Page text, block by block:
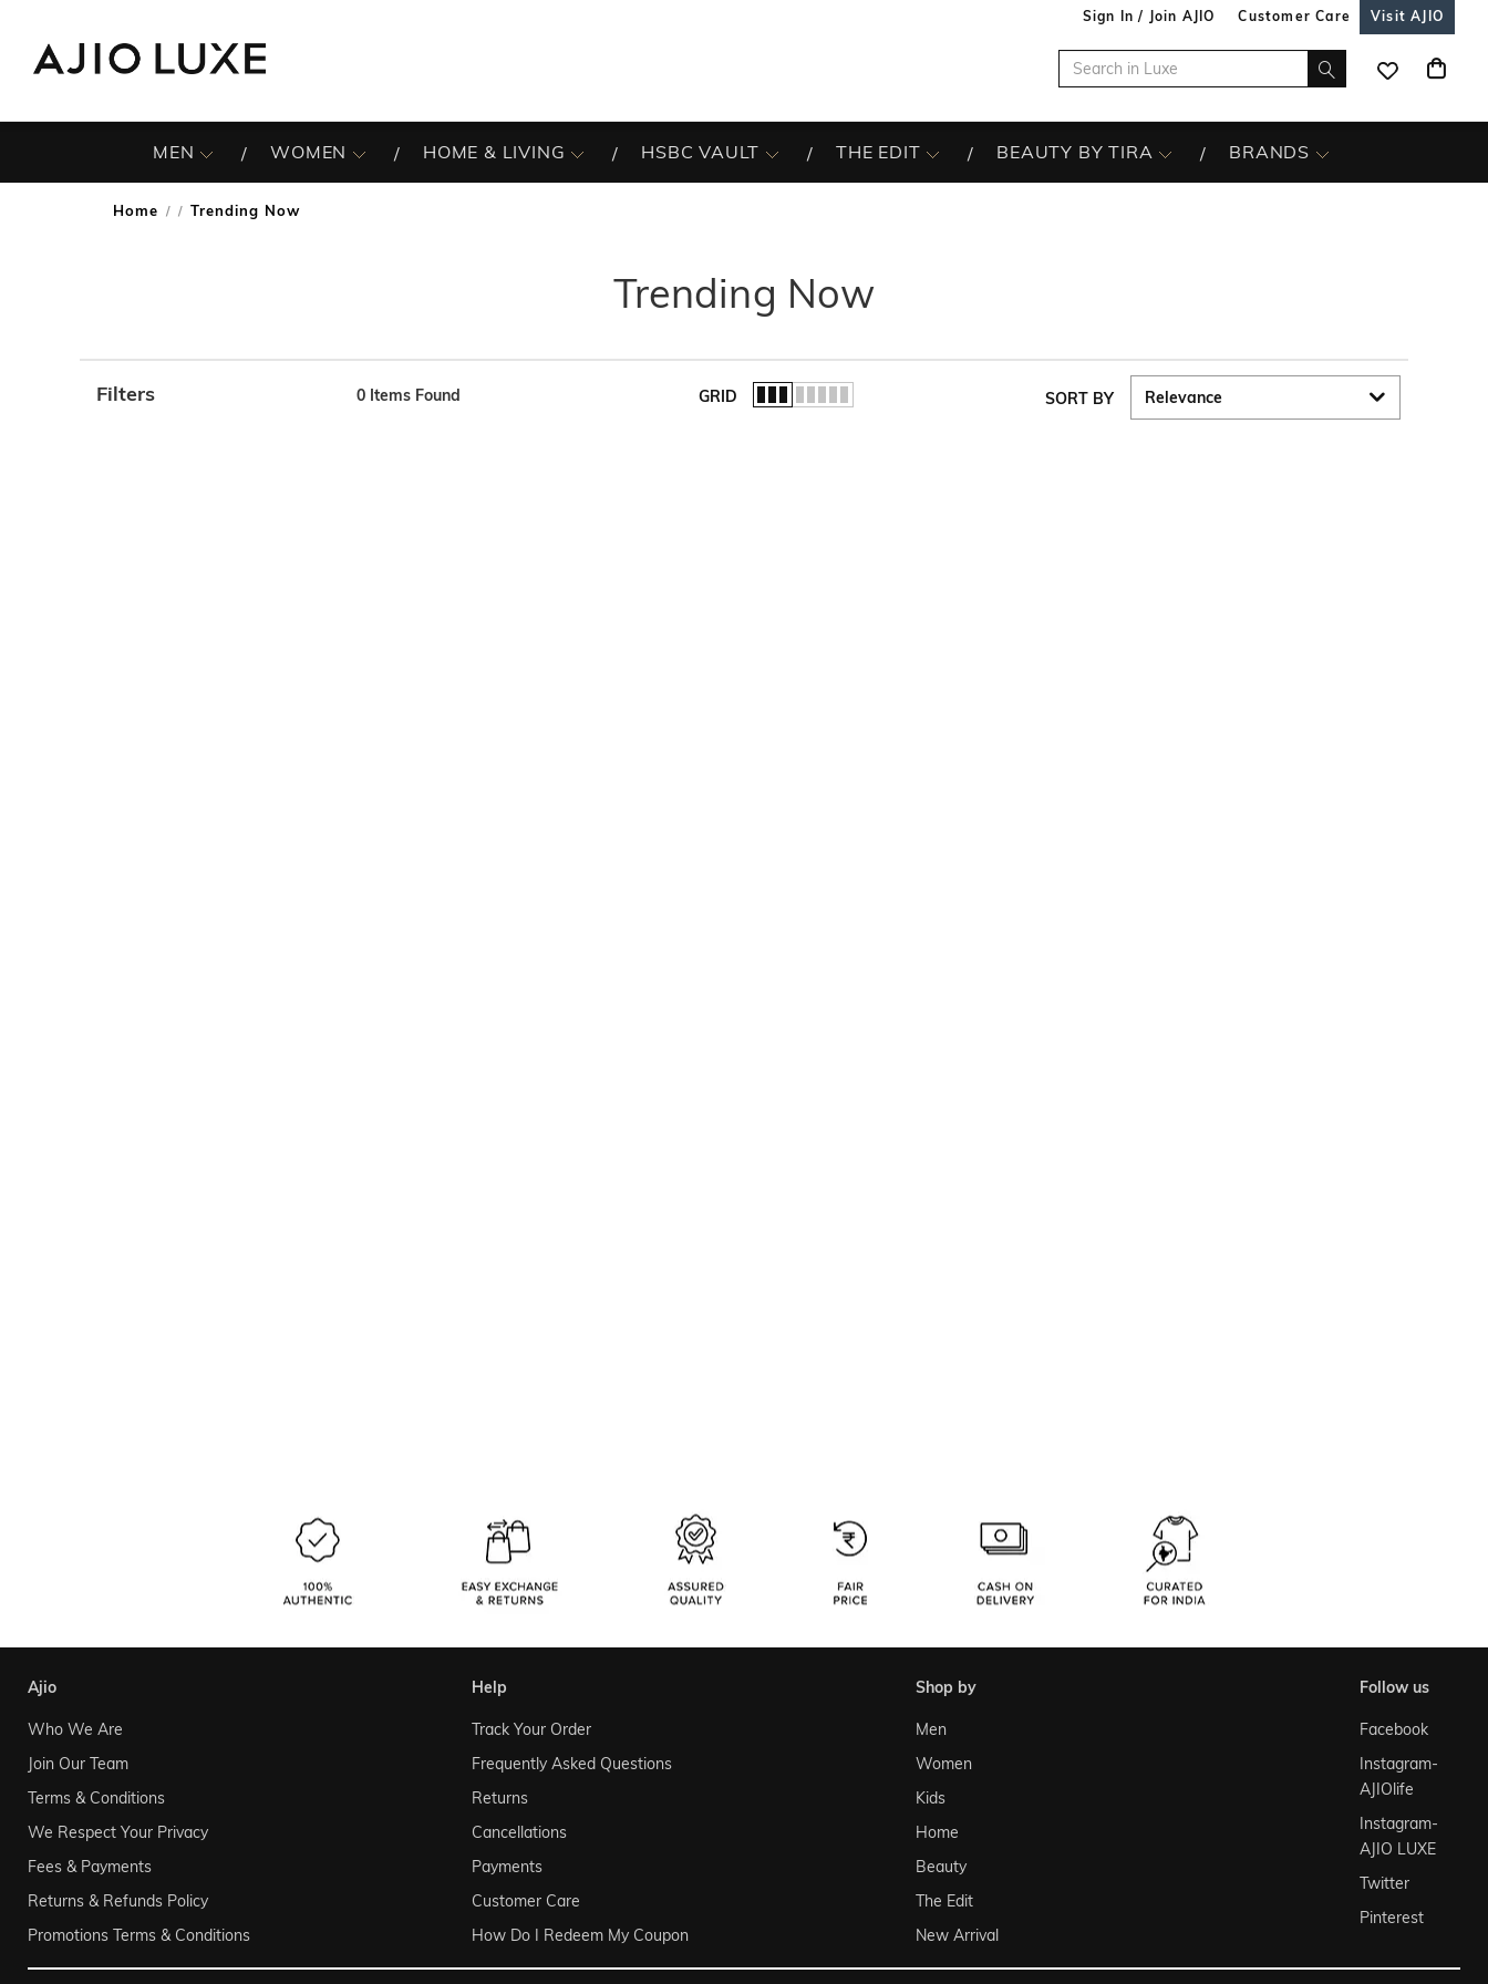
Sign In / Join AJIO Customer Care Visit AJIO
MEN WOMEN HOME & LIVING HSBC VAULT THE EDIT BEAUTY BY TIRA BRANDS
Home / Trending Now
Trending Now
Filters 0 Items Found GRID SORT BY
ajio
Who We Are
Join Our Team
Terms & Conditions
We Respect Your Privacy
Fees & Payments
Returns & Refunds Policy
Promotions Terms & Conditions
help
Track Your Order
Frequently Asked Questions
Returns
Cancellations
Payments
Customer Care
How Do I Redeem My Coupon
shop by
Men
Women
Kids
Home
Beauty
The Edit
New Arrival
follow us
Facebook
Instagram-
AJIOlife
Instagram-
AJIO LUXE
Twitter
Pinterest